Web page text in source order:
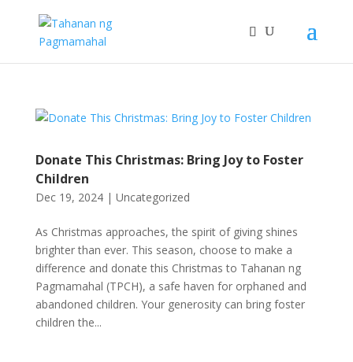
Donate This Christmas: Bring Joy to Foster
Children
Dec 19, 2024| Uncategorized
As Christmas approaches, the spirit of giving shines
brighter than ever. This season, choose to make a
difference and donate this Christmas to Tahanan ng
Pagmamahal (TPCH), a safe haven for orphaned and
abandoned children. Your generosity can bring foster
children the...